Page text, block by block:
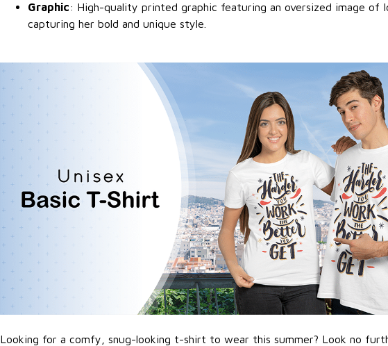
Graphic: High-quality printed graphic featuring an oversized image of
capturing her bold and unique style.
Looking for a comfy, snug-looking t-shirt to wear this summer? Look no